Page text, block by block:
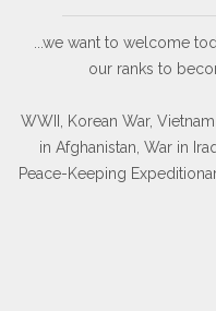
...we want to welcome
our ranks to
WWII, Korean War,
in Afghanistan, War in
Peace-Keeping